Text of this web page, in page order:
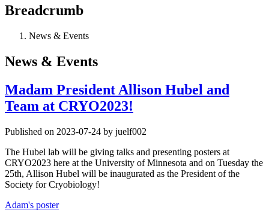
Breadcrumb
News & Events
News & Events
Madam President Allison Hubel and
Team at CRYO2023!
Published on 2023-07-24 by juelf002
The Hubel lab will be giving talks and presenting posters at
CRYO2023 here at the University of Minnesota and on Tuesday the
25th, Allison Hubel will be inaugurated as the President of the
Society for Cryobiology!
Adam's poster